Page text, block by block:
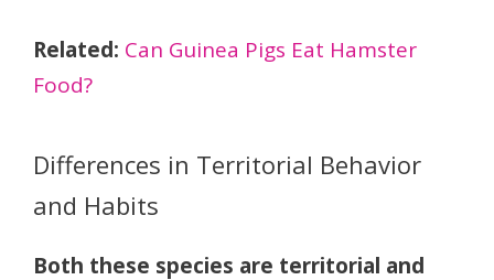
Related: Can Guinea Pigs Eat Hamster
Food?
Differences in Territorial Behavior
and Habits
Both these species are territorial and